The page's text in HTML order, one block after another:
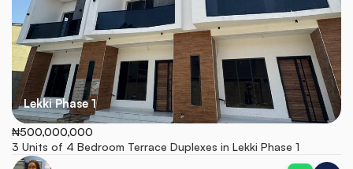
Lekki Phase 1
₦500,000,000
3 Units of 4 Bedroom Terrace Duplexes in Lekki Phase 1